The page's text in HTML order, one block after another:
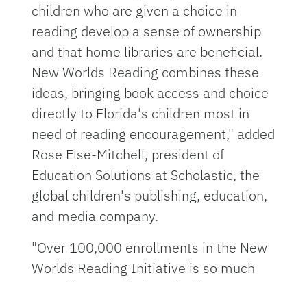
children who are given a choice in
reading develop a sense of ownership
and that home libraries are beneficial.
New Worlds Reading combines these
ideas, bringing book access and choice
directly to Florida's children most in
need of reading encouragement," added
Rose Else-Mitchell, president of
Education Solutions at Scholastic, the
global children's publishing, education,
and media company.
"Over 100,000 enrollments in the New
Worlds Reading Initiative is so much